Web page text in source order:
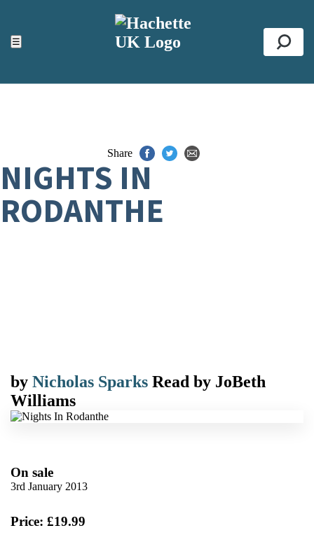
☰
ACCESSIBILITY TOOLS
Top
Share
NIGHTS IN
RODANTHE
by Nicholas Sparks Read by JoBeth
Williams
On sale
3rd January 2013
Price: £19.99